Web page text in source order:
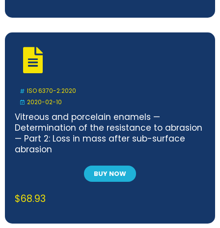
ISO 6370-2:2020
2020-02-10
Vitreous and porcelain enamels —
Determination of the resistance to abrasion
— Part 2: Loss in mass after sub-surface
abrasion
BUY NOW
$68.93